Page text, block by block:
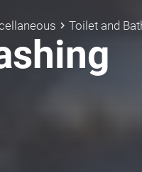
keyboard_arrow_right Toilet and